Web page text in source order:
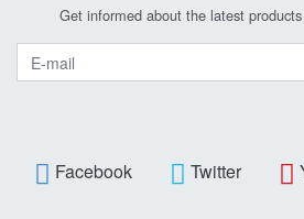
Get informed about the latest
Facebook Twitter